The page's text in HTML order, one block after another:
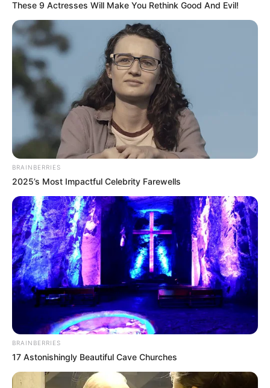
The National Hajj Commission of Nigeria
has approved four banks to support and
implement the Hajj Savings Scheme.
NEWS AGENCY OF NIGERIA
Get every story as it breaks
Name*